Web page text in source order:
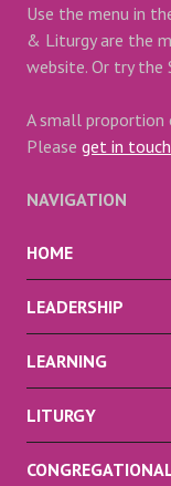
Use the menu in
& Liturgy are the
website. Or try
A small proportion
Please get in touch
NAVIGATION
HOME
LEADERSHIP
LEARNING
LITURGY